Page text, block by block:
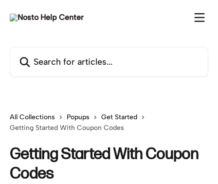
All Collections Popups
Get Started
Getting Started With Coupon Codes
Getting Started With Coupon
Codes